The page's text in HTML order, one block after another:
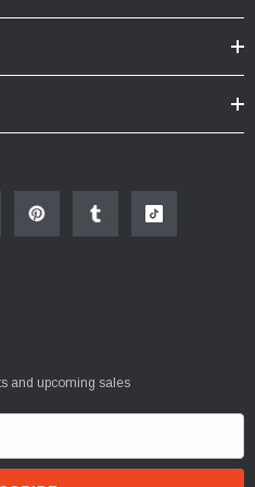
Flow Gauge Measuring Bag
and upcoming sales